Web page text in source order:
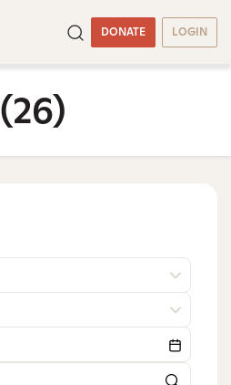
DONATE LOGIN
(26)